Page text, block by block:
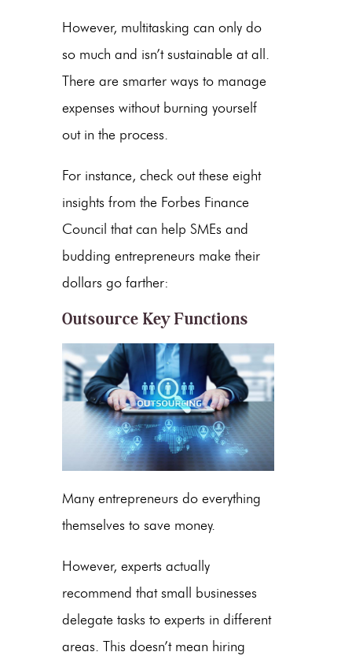
However, multitasking can only do
so much and isn’t sustainable at all.
There are smarter ways to manage
expenses without burning yourself
out in the process.
For instance, check out these eight
insights from the Forbes Finance
Council that can help SMEs and
budding entrepreneurs make their
dollars go farther:
Outsource Key Functions
Many entrepreneurs do everything
themselves to save money.
However, experts actually
recommend that small businesses
delegate tasks to experts in different
areas. This doesn’t mean hiring